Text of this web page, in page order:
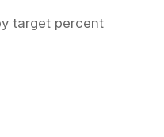
target percent